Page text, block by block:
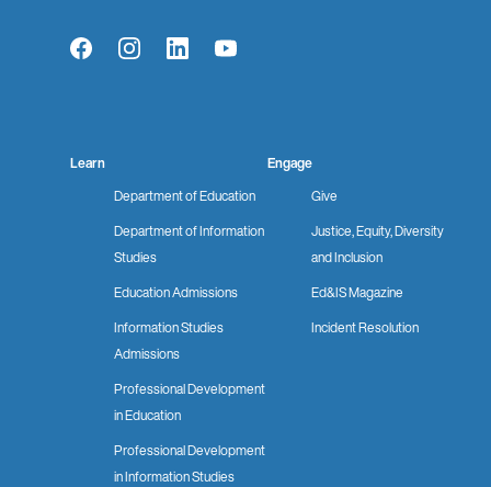
FacebookInstagramLinkedInYouTube
Learn
Department of Education
Department of Information
Studies
Education Admissions
Information Studies
Admissions
Professional Development
in Education
Professional Development
in Information Studies
Engage
Give
Justice, Equity, Diversity
and Inclusion
Ed&IS Magazine
Incident Resolution